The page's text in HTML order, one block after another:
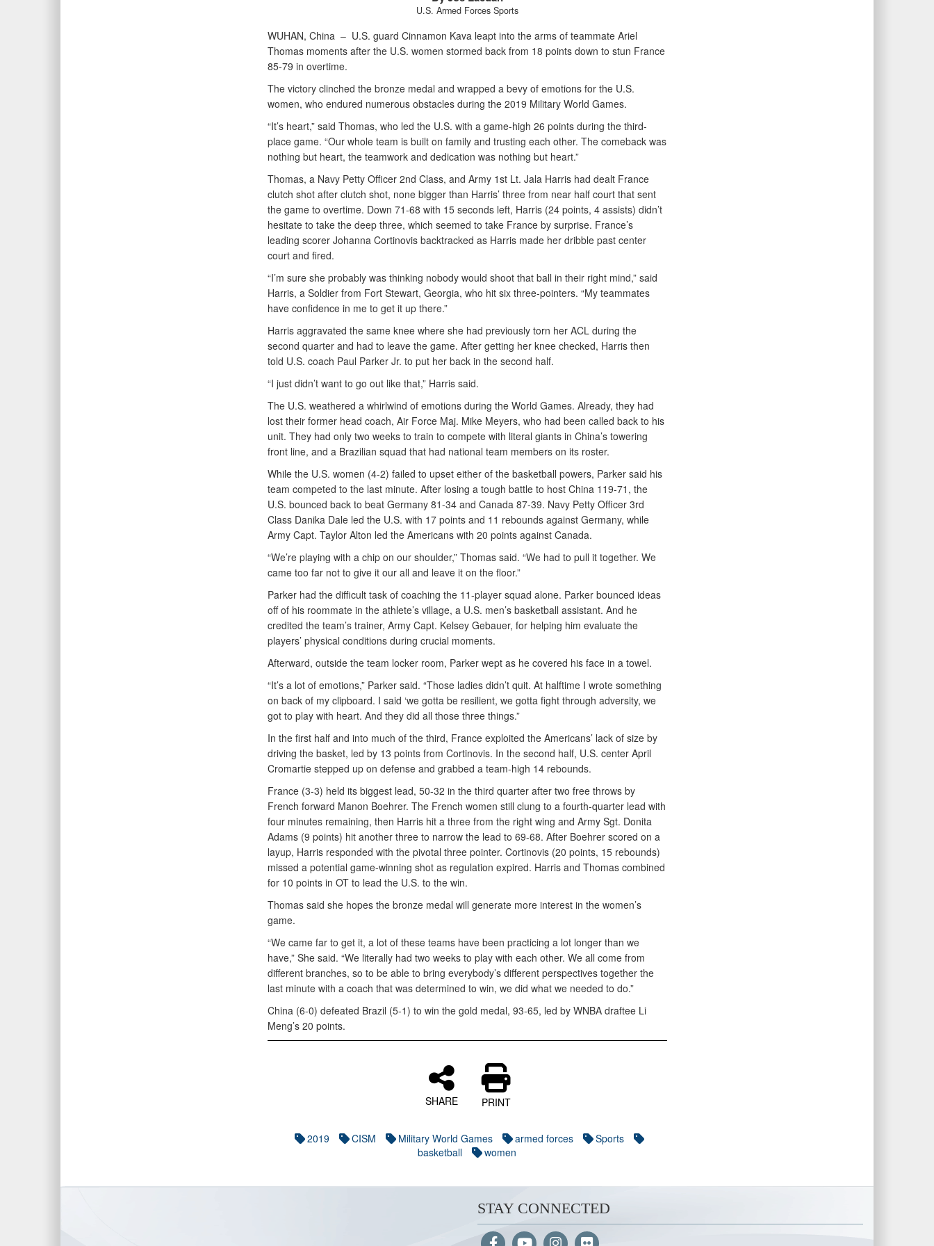
U.S. Armed Forces Sports
WUHAN, China – U.S. guard Cinnamon Kava leapt into the arms of teammate Ariel
Thomas moments after the U.S. women stormed back from 18 points down to stun France
85-79 in overtime.
The victory clinched the bronze medal and wrapped a bevy of emotions for the U.S.
women, who endured numerous obstacles during the 2019 Military World Games.
“It’s heart,” said Thomas, who led the U.S. with a game-high 26 points during the third-
place game. “Our whole team is built on family and trusting each other. The comeback was
nothing but heart, the teamwork and dedication was nothing but heart.”
Thomas, a Navy Petty Officer 2nd Class, and Army 1st Lt. Jala Harris had dealt France
clutch shot after clutch shot, none bigger than Harris’ three from near half court that sent
the game to overtime. Down 71-68 with 15 seconds left, Harris (24 points, 4 assists) didn’t
hesitate to take the deep three, which seemed to take France by surprise. France’s
leading scorer Johanna Cortinovis backtracked as Harris made her dribble past center
court and fired.
“I’m sure she probably was thinking nobody would shoot that ball in their right mind,” said
Harris, a Soldier from Fort Stewart, Georgia, who hit six three-pointers. “My teammates
have confidence in me to get it up there.”
Harris aggravated the same knee where she had previously torn her ACL during the
second quarter and had to leave the game. After getting her knee checked, Harris then
told U.S. coach Paul Parker Jr. to put her back in the second half.
“I just didn’t want to go out like that,” Harris said.
The U.S. weathered a whirlwind of emotions during the World Games. Already, they had
lost their former head coach, Air Force Maj. Mike Meyers, who had been called back to his
unit. They had only two weeks to train to compete with literal giants in China’s towering
front line, and a Brazilian squad that had national team members on its roster.
While the U.S. women (4-2) failed to upset either of the basketball powers, Parker said his
team competed to the last minute. After losing a tough battle to host China 119-71, the
U.S. bounced back to beat Germany 81-34 and Canada 87-39. Navy Petty Officer 3rd
Class Danika Dale led the U.S. with 17 points and 11 rebounds against Germany, while
Army Capt. Taylor Alton led the Americans with 20 points against Canada.
“We’re playing with a chip on our shoulder,” Thomas said. “We had to pull it together. We
came too far not to give it our all and leave it on the floor.”
Parker had the difficult task of coaching the 11-player squad alone. Parker bounced ideas
off of his roommate in the athlete’s village, a U.S. men’s basketball assistant. And he
credited the team’s trainer, Army Capt. Kelsey Gebauer, for helping him evaluate the
players’ physical conditions during crucial moments.
Afterward, outside the team locker room, Parker wept as he covered his face in a towel.
“It’s a lot of emotions,” Parker said. “Those ladies didn’t quit. At halftime I wrote something
on back of my clipboard. I said ‘we gotta be resilient, we gotta fight through adversity, we
got to play with heart. And they did all those three things.”
In the first half and into much of the third, France exploited the Americans’ lack of size by
driving the basket, led by 13 points from Cortinovis. In the second half, U.S. center April
Cromartie stepped up on defense and grabbed a team-high 14 rebounds.
France (3-3) held its biggest lead, 50-32 in the third quarter after two free throws by
French forward Manon Boehrer. The French women still clung to a fourth-quarter lead with
four minutes remaining, then Harris hit a three from the right wing and Army Sgt. Donita
Adams (9 points) hit another three to narrow the lead to 69-68. After Boehrer scored on a
layup, Harris responded with the pivotal three pointer. Cortinovis (20 points, 15 rebounds)
missed a potential game-winning shot as regulation expired. Harris and Thomas combined
for 10 points in OT to lead the U.S. to the win.
Thomas said she hopes the bronze medal will generate more interest in the women’s
game.
“We came far to get it, a lot of these teams have been practicing a lot longer than we
have,” She said. “We literally had two weeks to play with each other. We all come from
different branches, so to be able to bring everybody’s different perspectives together the
last minute with a coach that was determined to win, we did what we needed to do.”
China (6-0) defeated Brazil (5-1) to win the gold medal, 93-65, led by WNBA draftee Li
Meng’s 20 points.
SHARE PRINT
2019 CISM Military World Games armed forces
Sports
basketball
women
STAY CONNECTED